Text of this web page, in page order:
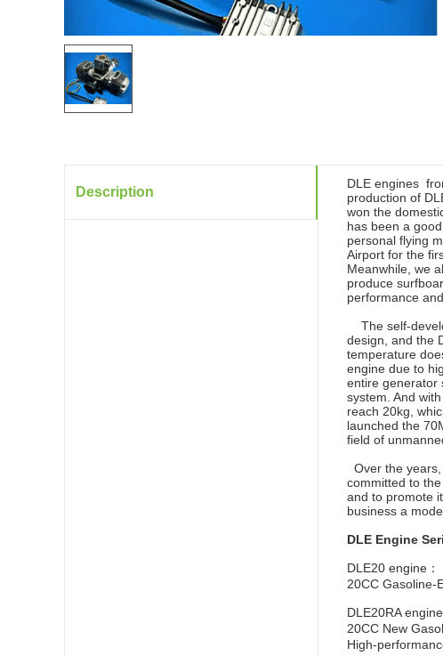
Description
DLE engines
production of
won the
has been a
personal flying
Airport for the
Meanwhile, we
produce
performance
The self-
design, and the
temperature
engine due to
entire generator
system. And
reach 20kg,
launched the
field of
Over the
committed to
and to promote
business a
DLE Engine
DLE20 engine：
20CC Gasoline-
DLE20RA engine
20CC New
High-